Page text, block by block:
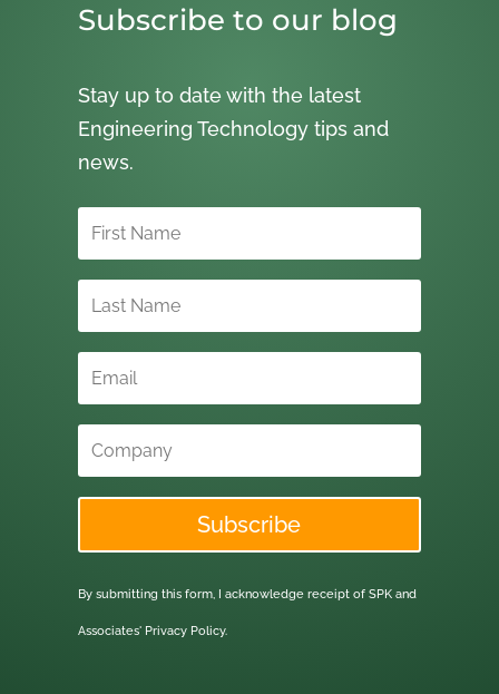
Subscribe to our blog
Stay up to date with the latest
Engineering Technology tips and
news.
Subscribe
By submitting this form, I acknowledge receipt of SPK and
Associates' Privacy Policy.